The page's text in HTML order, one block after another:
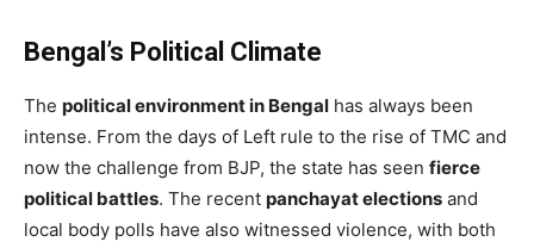
Bengal’s Political Climate
The political environment in Bengal has always been
intense. From the days of Left rule to the rise of TMC and
now the challenge from BJP, the state has seen fierce
political battles. The recent panchayat elections and
local body polls have also witnessed violence, with both